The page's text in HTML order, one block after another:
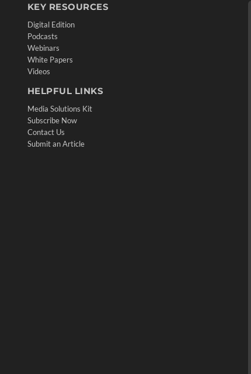
KEY RESOURCES
Digital Edition
Podcasts
Webinars
White Papers
Videos
HELPFUL LINKS
Media Solutions Kit
Subscribe Now
Contact Us
Submit an Article